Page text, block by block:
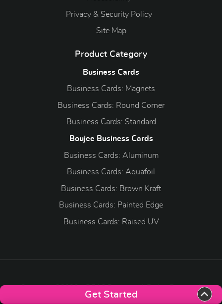
Get Started
Privacy & Security Policy
Site Map
Product Category
Business Cards
Business Cards: Magnets
Business Cards: Round Corner
Business Cards: Standard
Boujee Business Cards
Business Cards: Aluminum
Business Cards: Aquafoil
Business Cards: Brown Kraft
Business Cards: Painted Edge
Business Cards: Raised UV
Copyright ©2026 ADEAS Printing. All Rights Reserved.